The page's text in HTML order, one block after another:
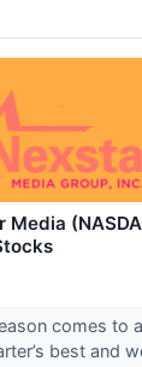
comes to
best and